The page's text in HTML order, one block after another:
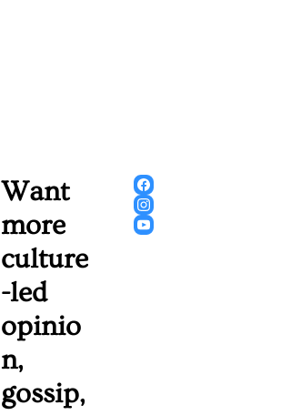
Want
more
culture
-led
opinio
n,
gossip,